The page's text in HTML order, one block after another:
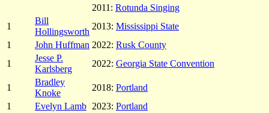
2011: Rotunda Singing
1
Bill
Hollingsworth
2013: Mississippi State
1
John Huffman 2022: Rusk County
1
Jesse P.
Karlsberg
2022: Georgia State Convention
1
Bradley
Knoke
2018: Portland
1
Evelyn Lamb 2023: Portland